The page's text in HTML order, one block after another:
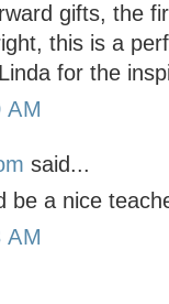
gifts, the
this is a
for the
said...
be a nice